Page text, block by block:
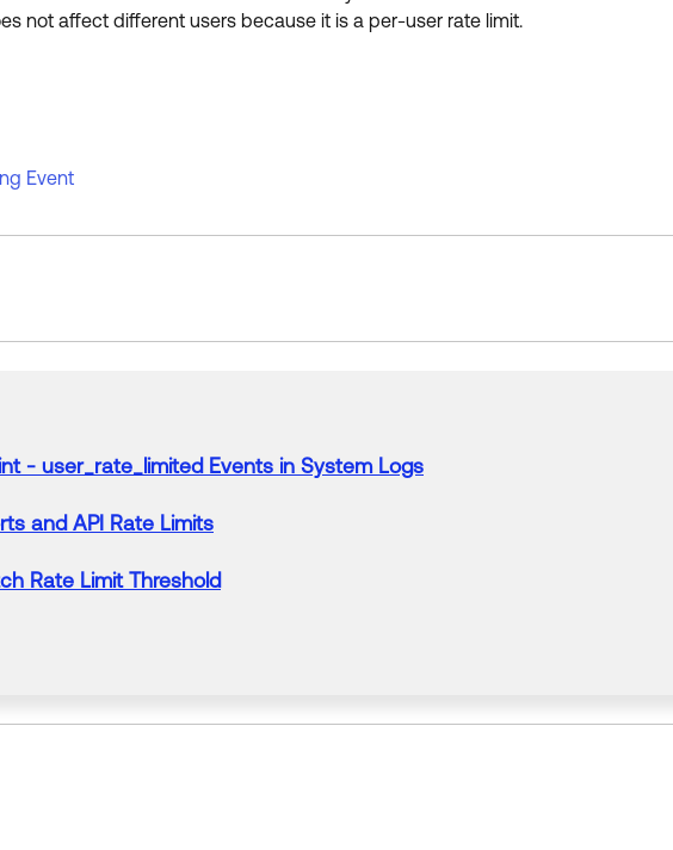
not affect different users because it is a per-user rate limit.
Event
- user_rate_ limited Events in System Logs
and API Rate Limits
Rate LimitThreshold